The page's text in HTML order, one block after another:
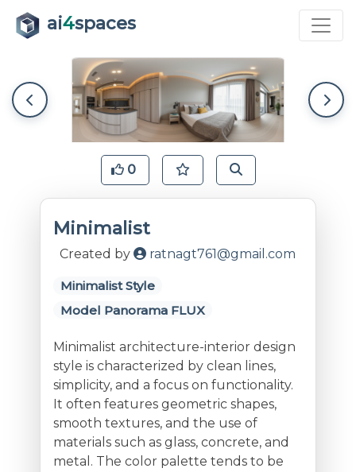
ai4spaces
0
Minimalist
Created by ratnagt761@gmail.com
Minimalist Style
Model Panorama FLUX
Minimalist architecture-interior design
style is characterized by clean lines,
simplicity, and a focus on functionality.
It often features geometric shapes,
smooth textures, and the use of
materials such as glass, concrete, and
metal. The color palette tends to be